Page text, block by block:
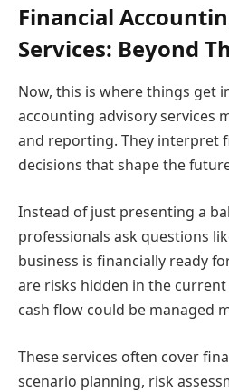
Financial
Services: Beyond
Now, this is where things get
accounting advisory services
and reporting. They interpret
decisions that shape the
Instead of just presenting a
professionals ask questions
business is financially ready
are risks hidden in the
cash flow could be managed
These services often cover
scenario planning, risk